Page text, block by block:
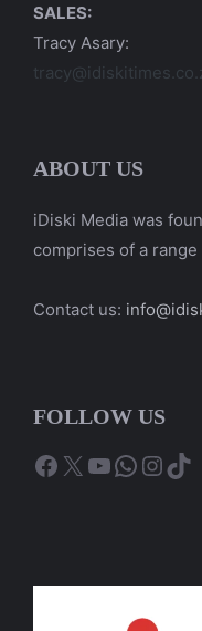
SALES:
Tracy Asary:
ABOUT US
iDiski Media was
comprises of a
Contact us:
FOLLOW US
Facebook
X YouTube